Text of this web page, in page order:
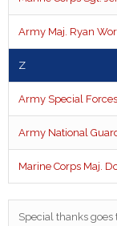
Army Maj. Ryan
Z
Army Special
Army National
Marine Corps Maj.
Special thanks